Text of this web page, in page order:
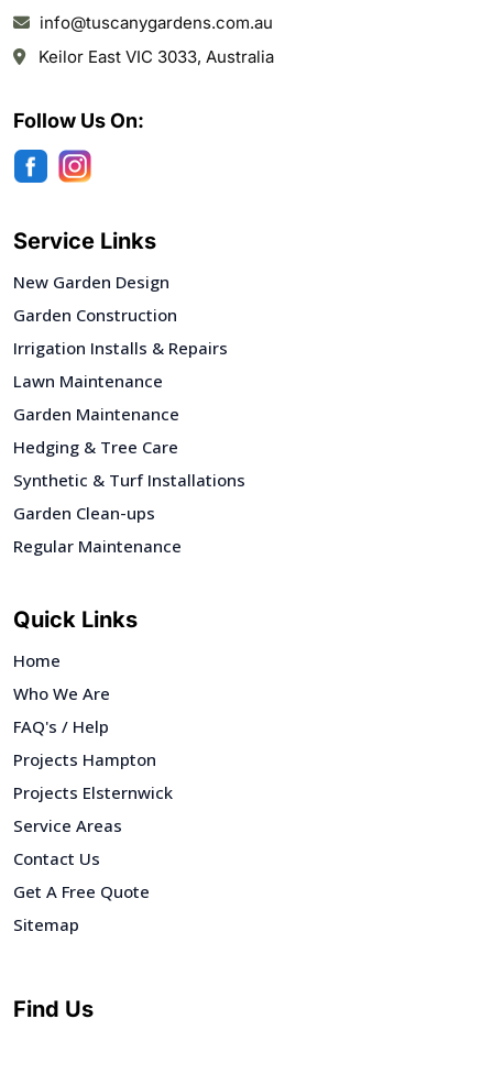
info@tuscanygardens.com.au
Keilor East VIC 3033, Australia
Follow Us On:
Service Links
New Garden Design
Garden Construction
Irrigation Installs & Repairs
Lawn Maintenance
Garden Maintenance
Hedging & Tree Care
Synthetic & Turf Installations
Garden Clean-ups
Regular Maintenance
Quick Links
Home
Who We Are
FAQ's / Help
Projects Hampton
Projects Elsternwick
Service Areas
Contact Us
Get A Free Quote
Sitemap
Find Us